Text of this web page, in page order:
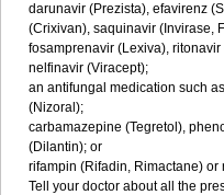
darunavir (Prezista), efavirenz
(Crixivan), saquinavir (Invirase,
fosamprenavir (Lexiva),
nelfinavir (Viracept);
an antifungal medication such
(Nizoral);
carbamazepine (Tegretol),
(Dilantin); or
rifampin (Rifadin, Rimactane) or
Tell your doctor about all the